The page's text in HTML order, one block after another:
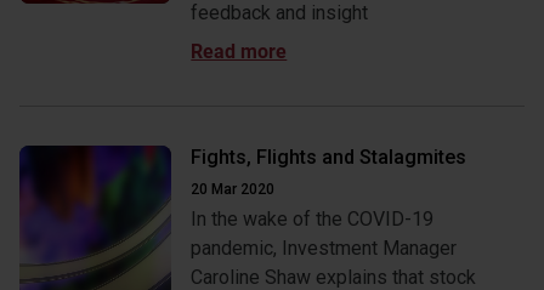
feedback and insight
Fights, Flights and Stalagmites
20 Mar 2020
In the wake of the COVID-19
pandemic, Investment Manager
Caroline Shaw explains that stock